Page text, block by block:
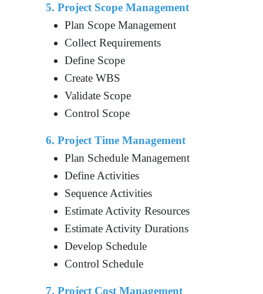
5. Project Scope Management
Plan Scope Management
Collect Requirements
Define Scope
Create WBS
Validate Scope
Control Scope
6. Project Time Management
Plan Schedule Management
Define Activities
Sequence Activities
Estimate Activity Resources
Estimate Activity Durations
Develop Schedule
Control Schedule
7. Project Cost Management